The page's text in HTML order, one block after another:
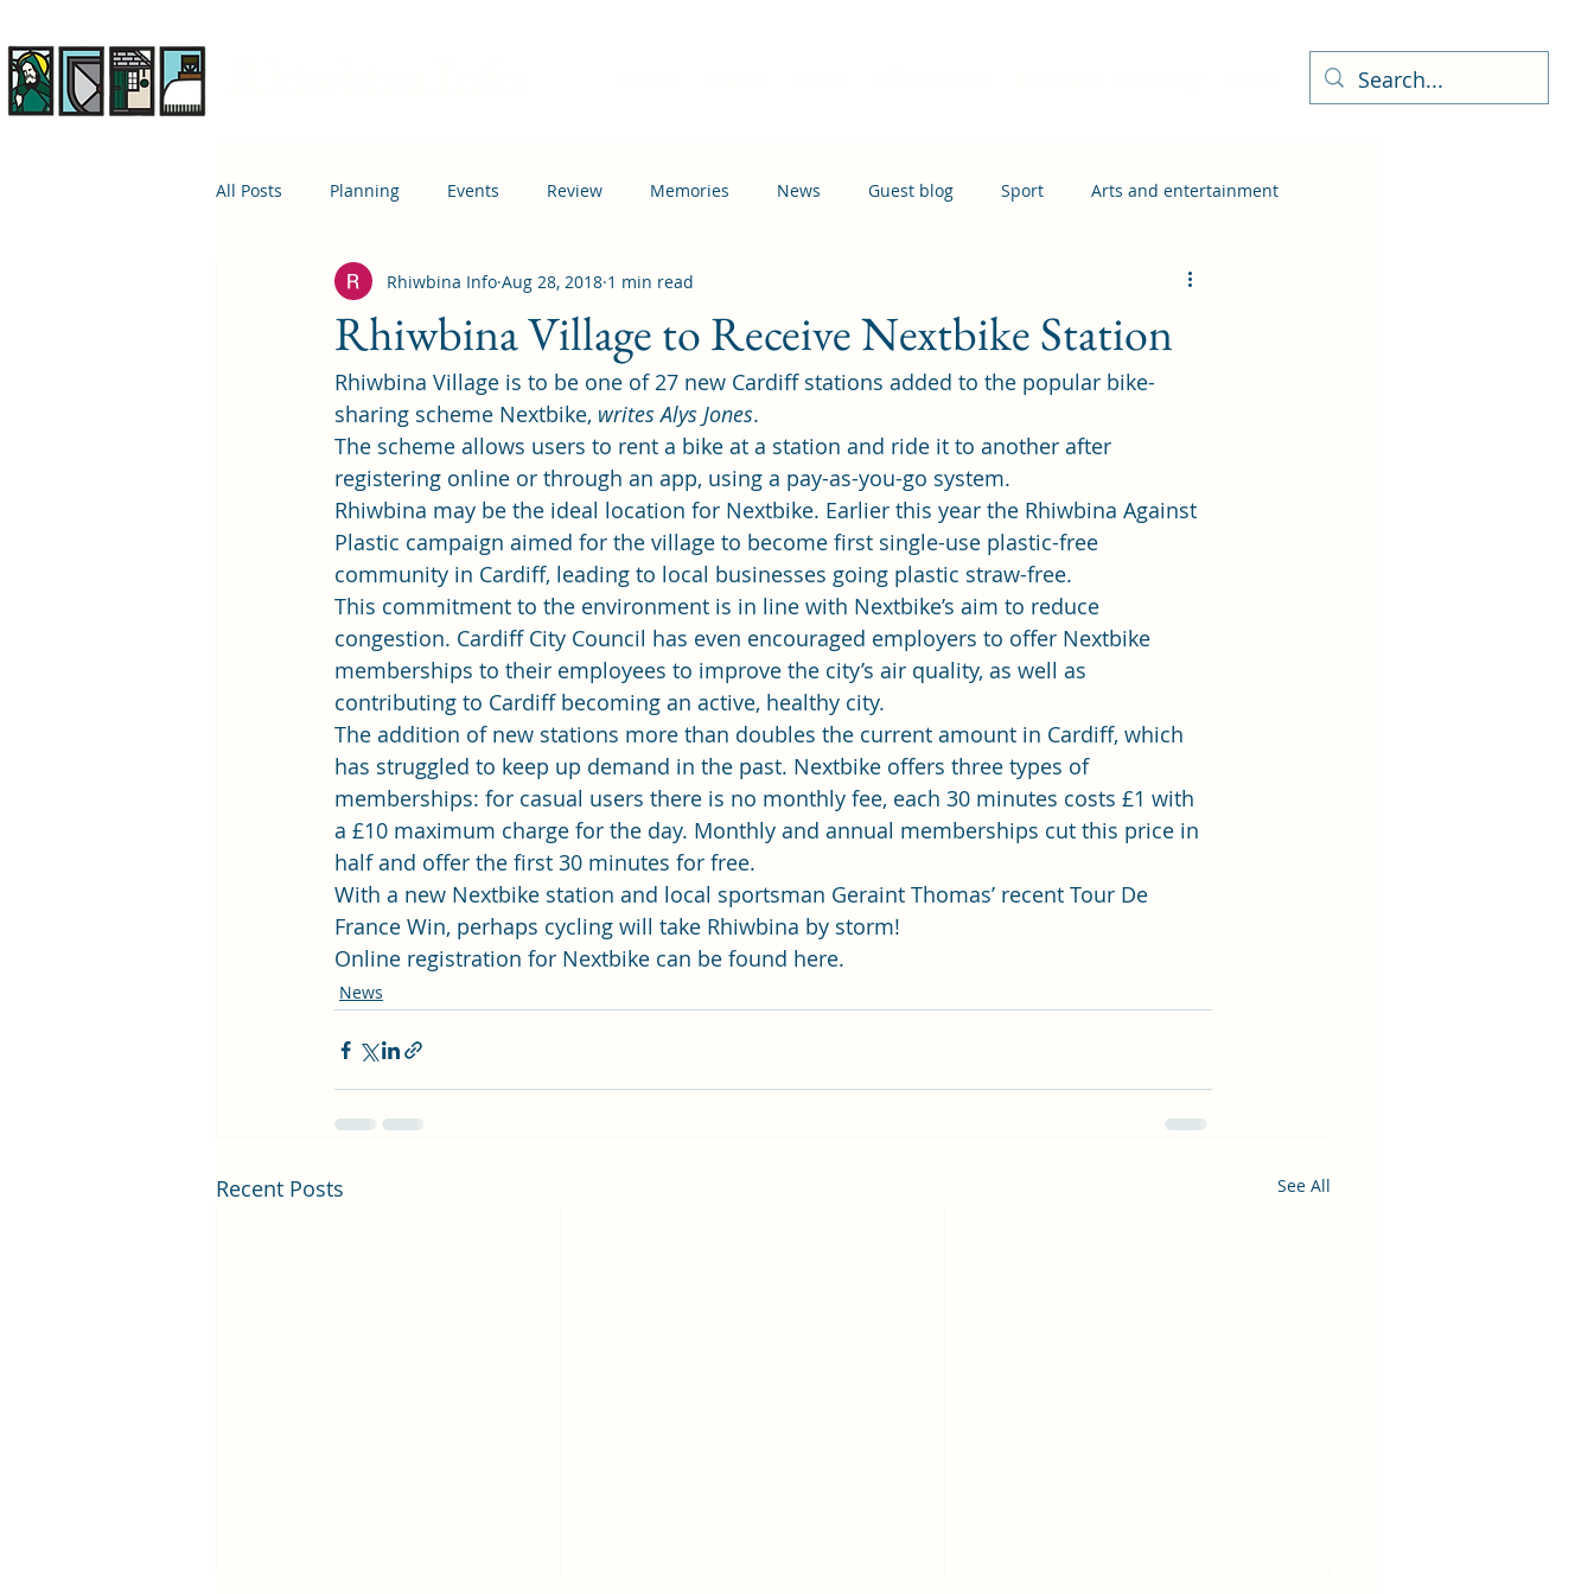
All Posts Planning Events Review Memories News Guest blog Sport Arts and entertainment
Housing Education Transport
Rhiwbina Village to Receive Nextbike Station
Rhiwbina Info Aug 28, 2018 1 min read
Rhiwbina Village is to be one of 27 new Cardiff stations added to the popular bike-
sharing scheme Nextbike, writes Alys Jones.
The scheme allows users to rent a bike at a station and ride it to another after
registering online or through an app, using a pay-as-you-go system.
Rhiwbina may be the ideal location for Nextbike. Earlier this year the Rhiwbina Against
Plastic campaign aimed for the village to become first single-use plastic-free
community in Cardiff, leading to local businesses going plastic straw-free.
This commitment to the environment is in line with Nextbike’s aim to reduce
congestion. Cardiff City Council has even encouraged employers to offer Nextbike
memberships to their employees to improve the city’s air quality, as well as
contributing to Cardiff becoming an active, healthy city.
The addition of new stations more than doubles the current amount in Cardiff, which
has struggled to keep up demand in the past. Nextbike offers three types of
memberships: for casual users there is no monthly fee, each 30 minutes costs £1 with
a £10 maximum charge for the day. Monthly and annual memberships cut this price in
half and offer the first 30 minutes for free.
With a new Nextbike station and local sportsman Geraint Thomas’ recent Tour De
France Win, perhaps cycling will take Rhiwbina by storm!
Online registration for Nextbike can be found here.
News
Recent Posts See All